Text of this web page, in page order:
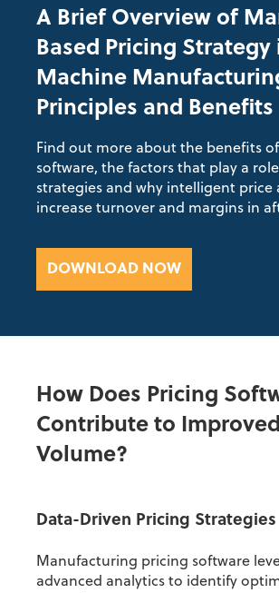
A Brief Overview of
Based Pricing Strategy
Machine
Principles and Benefits
Find out more about the benefits
software, the factors that play a
strategies and why intelligent price
increase turnover and margins in
DOWNLOAD NOW
How Does Pricing
Contribute to
Volume?
Data-Driven Pricing Strategies
Manufacturing pricing software
advanced analytics to identify